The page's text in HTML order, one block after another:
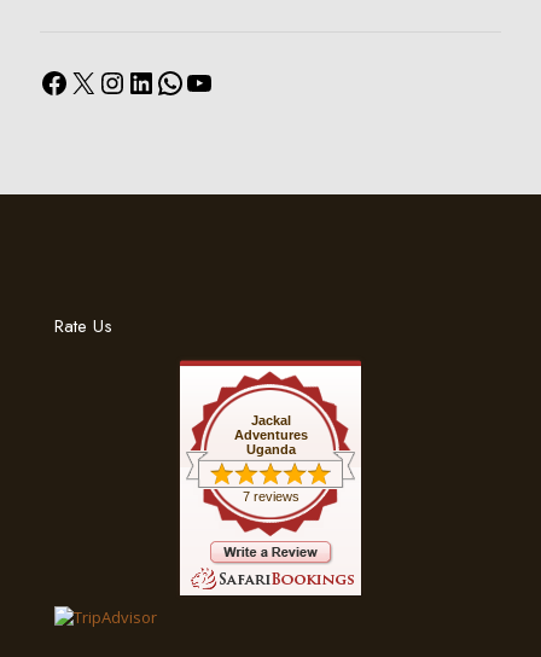
Facebook
X Instagram
LinkedIn
WhatsApp
YouTube
Rate Us
Jackal
Adventures
Uganda
7 reviews